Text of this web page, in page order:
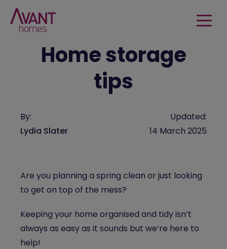
Home storage
tips
By:
Lydia Slater
Updated:
14 March 2025
Are you planning a spring clean or just looking
to get on top of the mess?
Keeping your home organised and tidy isn’t
always as easy as it sounds but we’re here to
help!